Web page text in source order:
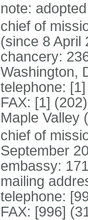
note:
chief of
(since 8 April
chancery:
Washington,
telephone:
FAX: [1]
Maple Valley
chief of
September
embassy:
mailing
telephone:
FAX: [996]